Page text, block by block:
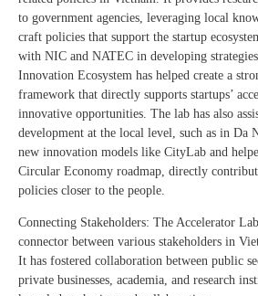
to government agencies, leveraging local
craft policies that support the startup
with NIC and NATEC in developing
Innovation Ecosystem has helped create a
framework that directly supports startups’
innovative opportunities. The lab has also
development at the local level, such as in Da
new innovation models like CityLab and
Circular Economy roadmap, directly
policies closer to the people.
Connecting Stakeholders: The Accelerator
connector between various stakeholders in
It has fostered collaboration between public
private businesses, academia, and research